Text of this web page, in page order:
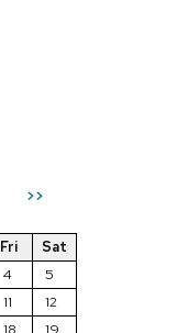
>>
Fri
Sat
4
5
11
12